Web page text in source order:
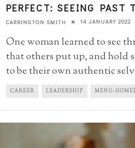
PERFECT: SEEING PAST
CARRINGTON SMITH 14 JANUARY 2022
One woman learned to see
that others put up, and hold
to be their own authentic
CAREER LEADERSHIP MENU-